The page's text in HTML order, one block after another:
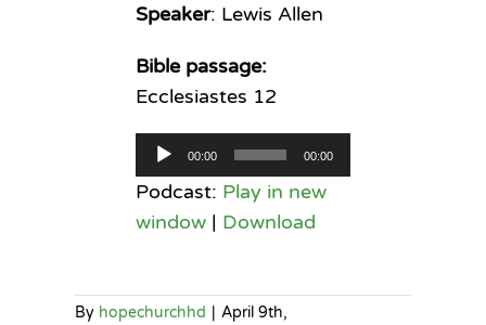
Speaker: Lewis Allen
Bible passage:
Ecclesiastes 12
Audio
Player
00:00 00:00
Podcast: Play in new
window| Download
By hopechurchhd | April 9th,